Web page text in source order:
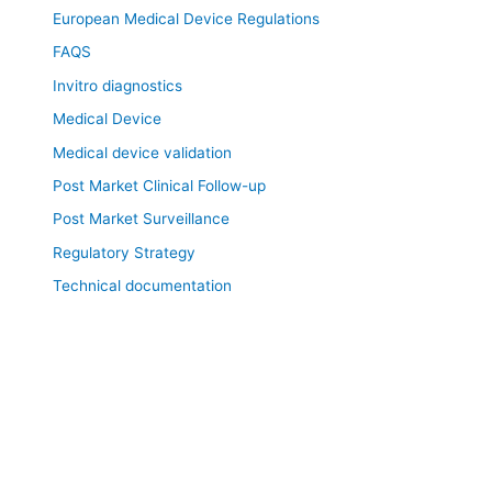
European Medical Device Regulations
FAQS
Invitro diagnostics
Medical Device
Medical device validation
Post Market Clinical Follow-up
Post Market Surveillance
Regulatory Strategy
Technical documentation